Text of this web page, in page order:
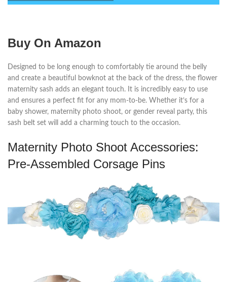
Buy On Amazon
Designed to be long enough to comfortably tie around the belly
and create a beautiful bowknot at the back of the dress, the flower
maternity sash adds an elegant touch. It is incredibly easy to use
and ensures a perfect fit for any mom-to-be. Whether it’s for a
baby shower, maternity photo shoot, or gender reveal party, this
sash belt set will add a charming touch to the occasion.
Maternity Photo Shoot Accessories:
Pre-Assembled Corsage Pins